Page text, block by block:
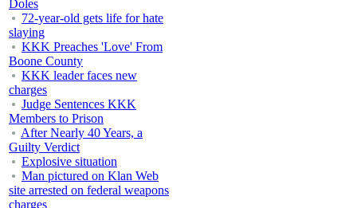
Doles
72-year-old gets life for hate
slaying
KKK Preaches 'Love' From
Boone County
KKK leader faces new
charges
Judge Sentences KKK
Members to Prison
After Nearly 40 Years, a
Guilty Verdict
Explosive situation
Man pictured on Klan Web
site arrested on federal weapons
charges